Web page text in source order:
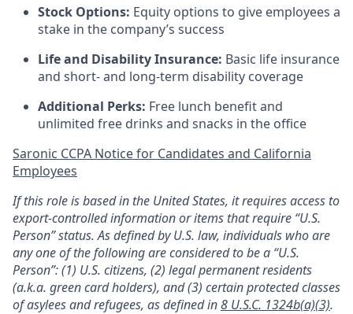
Stock Options: Equity options to give employees a
stake in the company’s success
Life and Disability Insurance: Basic life insurance
and short- and long-term disability coverage
Additional Perks: Free lunch benefit and
unlimited free drinks and snacks in the office
Saronic CCPA Notice for Candidates and California
Employees
If this role is based in the United States, it requires access to
export-controlled information or items that require “U.S.
Person” status. As defined by U.S. law, individuals who are
any one of the following are considered to be a “U.S.
Person”: (1) U.S. citizens, (2) legal permanent residents
(a.k.a. green card holders), and (3) certain protected classes
of asylees and refugees, as defined in8 U.S.C. 1324b(a)(3).